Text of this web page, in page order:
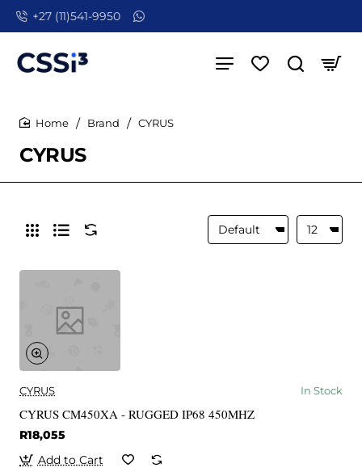
+27 (11)541-9950
CYRUS
Brand CYRUS
CYRUS In Stock
CYRUS CM450XA - RUGGED IP68 450MHZ
R18,055
Add to Cart